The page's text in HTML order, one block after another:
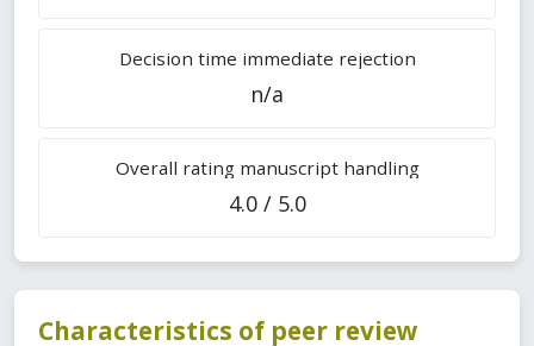
Decision time immediate rejection
n/a
Overall rating manuscript handling
4.0 / 5.0
Characteristics of peer review